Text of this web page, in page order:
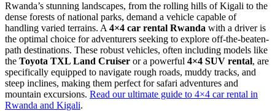
Rwanda’s stunning landscapes, from the rolling hills of Kigali to the
dense forests of national parks, demand a vehicle capable of
handling varied terrains. A 4×4 car rental Rwanda with a driver is
the optimal choice for adventurers seeking to explore off-the-beaten-
path destinations. These robust vehicles, often including models like
the Toyota TXL Land Cruiser or a powerful 4×4 SUV rental, are
specifically equipped to navigate rough roads, muddy tracks, and
steep inclines, making them perfect for safari adventures and
mountain excursions. Read our ultimate guide to 4×4 car rental in
Rwanda and Kigali.